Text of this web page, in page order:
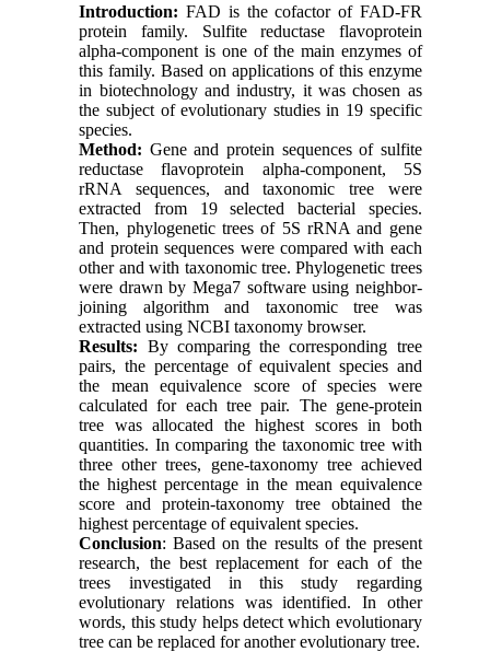
Introduction: FAD is the cofactor of FAD-FR
protein family. Sulfite reductase flavoprotein
alpha-component is one of the main enzymes of
this family. Based on applications of this enzyme
in biotechnology and industry, it was chosen as
the subject of evolutionary studies in 19 specific
species.
Method: Gene and protein sequences of sulfite
reductase flavoprotein alpha-component, 5S
rRNA sequences, and taxonomic tree were
extracted from 19 selected bacterial species.
Then, phylogenetic trees of 5S rRNA and gene
and protein sequences were compared with each
other and with taxonomic tree. Phylogenetic trees
were drawn by Mega7 software using neighbor-
joining algorithm and taxonomic tree was
extracted using NCBI taxonomy browser.
Results: By comparing the corresponding tree
pairs, the percentage of equivalent species and
the mean equivalence score of species were
calculated for each tree pair. The gene-protein
tree was allocated the highest scores in both
quantities. In comparing the taxonomic tree with
three other trees, gene-taxonomy tree achieved
the highest percentage in the mean equivalence
score and protein-taxonomy tree obtained the
highest percentage of equivalent species.
Conclusion: Based on the results of the present
research, the best replacement for each of the
trees investigated in this study regarding
evolutionary relations was identified. In other
words, this study helps detect which evolutionary
tree can be replaced for another evolutionary tree.